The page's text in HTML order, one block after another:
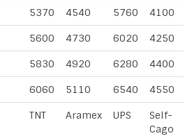
5370 4540 5760 4100
5600 4730 6020 4250
5830 4920 6280 4400
6060 5110 6540 4550
TNT Aramex UPS
Self-
Cago